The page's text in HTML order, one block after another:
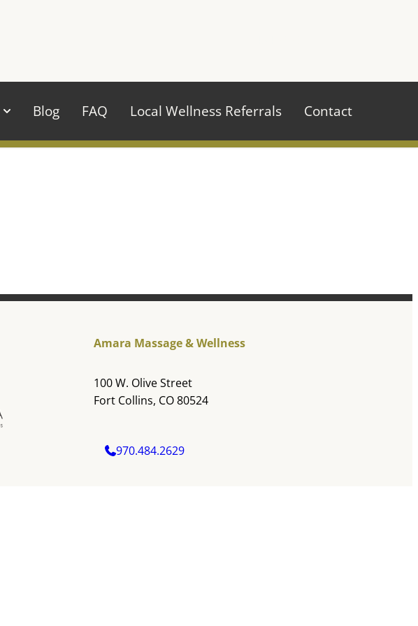
Blog FAQ Local Wellness Referrals Contact
Amara Massage & Wellness
100 W. Olive Street
Fort Collins, CO 80524
970.484.2629